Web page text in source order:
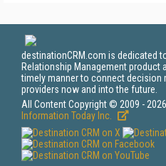
destinationCRM.com is dedicated
Relationship Management product
timely manner to connect decision
providers now and into the future.
All Content Copyright © 2009 - 2026
Information Today Inc.